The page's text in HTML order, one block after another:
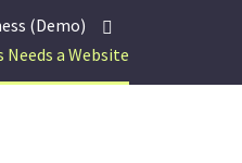
(Demo)
Needs a Website